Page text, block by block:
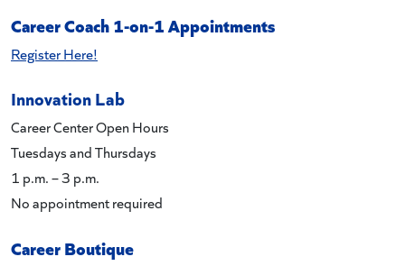
Career Coach 1-on-1 Appointments
Register Here!
Innovation Lab
Career Center Open Hours
Tuesdays and Thursdays
1 p.m. – 3 p.m.
No appointment required
Career Boutique